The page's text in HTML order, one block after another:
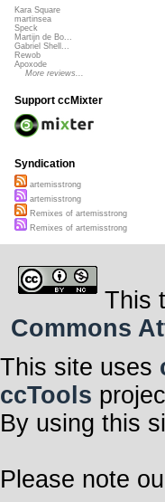
Kara Square
martinsea
Speck
Martijn de Bo...
Gabriel Shell...
Rewob
Apoxode
More reviews...
Support ccMixter
Syndication
artemisstrong
artemisstrong
Remixes of artemisstrong
Remixes of artemisstrong
This
Commons
This site uses
ccTools
By using this
Please note